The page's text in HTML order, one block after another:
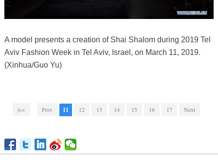
A model presents a creation of Shai Shalom during 2019 Tel
Aviv Fashion Week in Tel Aviv, Israel, on March 11, 2019.
(Xinhua/Guo Yu)
|<< Prev 11 12 13 14 15 16 17 Next